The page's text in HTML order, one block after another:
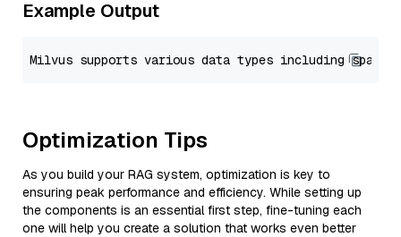
Example Output
Optimization Tips
As you build your RAG system, optimization is key to
ensuring peak performance and efficiency. While setting up
the components is an essential first step, fine-tuning each
one will help you create a solution that works even better